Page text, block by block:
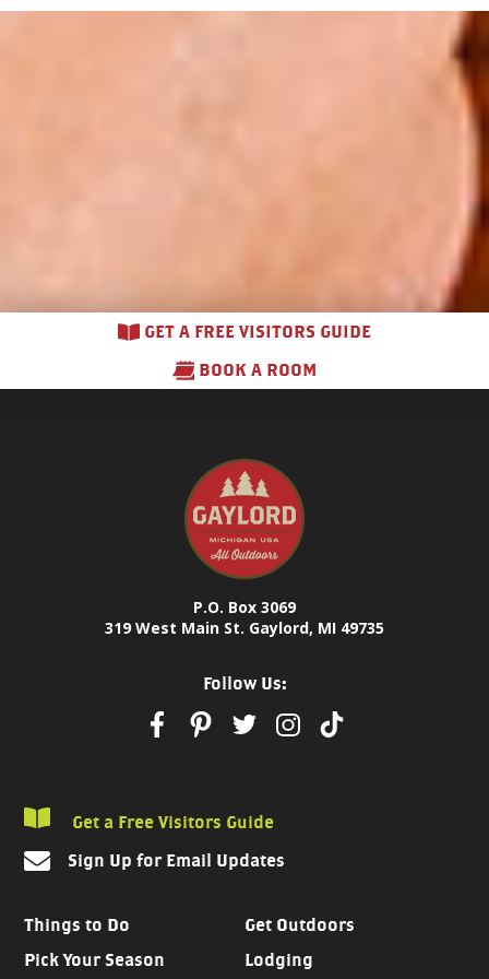
GET A FREE VISITORS GUIDE
BOOK A ROOM
P.O. Box 3069
319 West Main St. Gaylord, MI 49735
Things to Do
Get Outdoors
Pick Your Season
Lodging
Follow Us:
Get a Free Visitors Guide
Sign Up for Email Updates